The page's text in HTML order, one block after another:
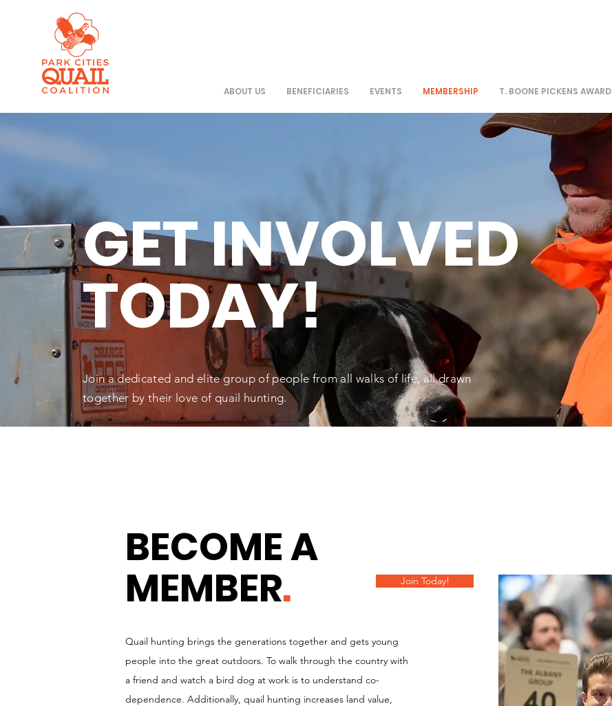
ABOUT US BENEFICIARIES EVENTS MEMBERSHIP T. BOONE PICKENS AWARD
GET INVOLVED
TODAY!
Join a dedicated and elite group of people from all walks of life, all drawn
together by their love of quail hunting.
BECOME A
MEMBER. Join Today!
Quail hunting brings the generations together and gets young
people into the great outdoors. To walk through the country with
a friend and watch a bird dog at work is to understand co-
dependence. Additionally, quail hunting increases land value,